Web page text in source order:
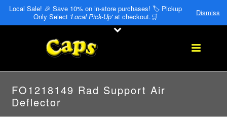
Local Sale! 🎉 Save 10% on in-store purchases! 🏷️ Pickup
Only Select 'Local Pick-Up'at checkout.🛒 Dismiss
FO1218149 Rad Support Air
Deflector